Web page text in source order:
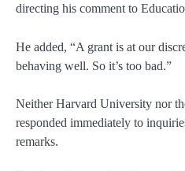
directing his comment to
He added, “A grant is at our
behaving well. So it’s too bad.”
Neither Harvard University nor
responded immediately to
remarks.